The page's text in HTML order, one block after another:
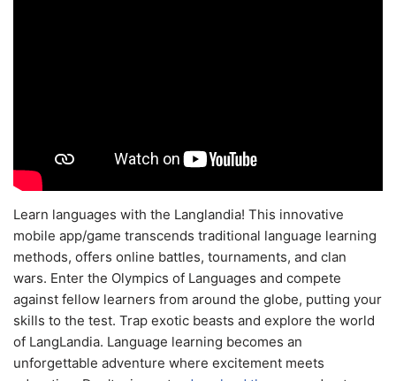
Learn languages with the Langlandia! This innovative
mobile app/game transcends traditional language learning
methods, offers online battles, tournaments, and clan
wars. Enter the Olympics of Languages and compete
against fellow learners from around the globe, putting your
skills to the test. Trap exotic beasts and explore the world
of LangLandia. Language learning becomes an
unforgettable adventure where excitement meets